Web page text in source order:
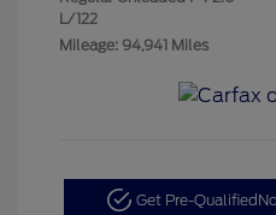
L/122
Mileage: 94,941 Miles
Get Pre-Qualified